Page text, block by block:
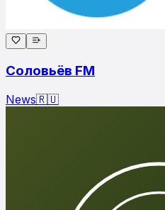
Соловьёв FM
News🇷🇺